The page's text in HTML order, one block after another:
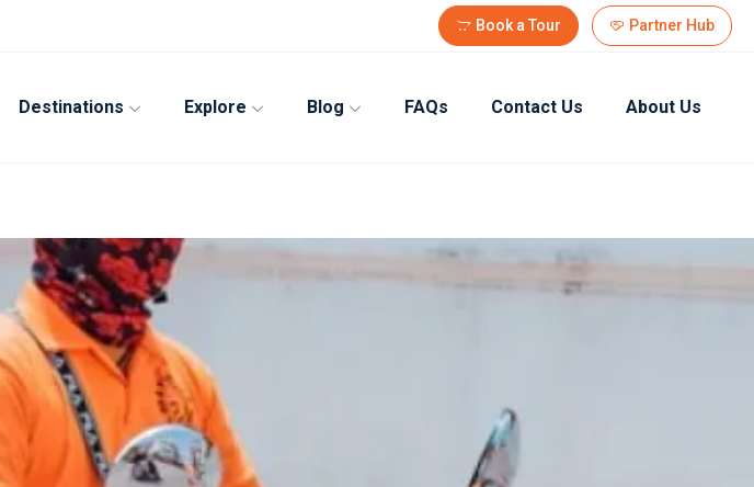
Book a Tour Partner Hub
Destinations Explore Blog FAQs Contact Us About Us